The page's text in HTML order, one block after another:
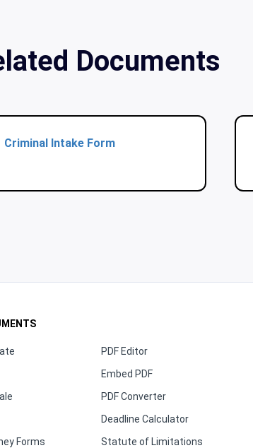
Documents
Criminal Intake Form
Forms
PDF Editor
Embed PDF
PDF Converter
Deadline Calculator
Statute of Limitations